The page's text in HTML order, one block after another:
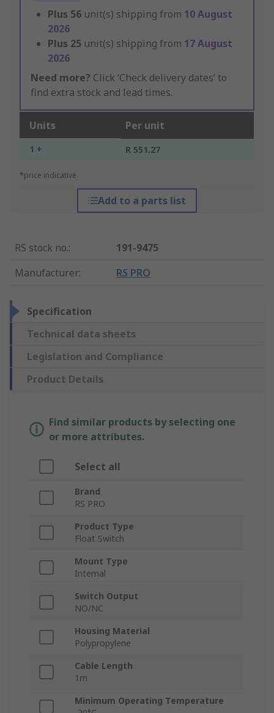
Plus 56 unit(s) shipping from 10 August
2026
Plus 25 unit(s) shipping from 17 August
2026
Need more? Click ‘Check delivery dates’ to
find extra stock and lead times.
Units Per unit
1 + R 551.27
*price indicative
Add to a parts list
RS stock no.:
191-9475
Manufacturer: RS PRO
Specification
Technical data sheets
Legislation and Compliance
Product Details
Find similar products by selecting one
or more attributes.
Select all
Brand
RS PRO
Product Type
Float Switch
Mount Type
Internal
Switch Output
NO/NC
Housing Material
Polypropylene
Cable Length
1m
Minimum Operating Temperature